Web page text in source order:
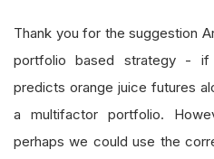
Thank you for the suggestion
portfolio based strategy - if
predicts orange juice futures
a multifactor portfolio.
perhaps we could use the